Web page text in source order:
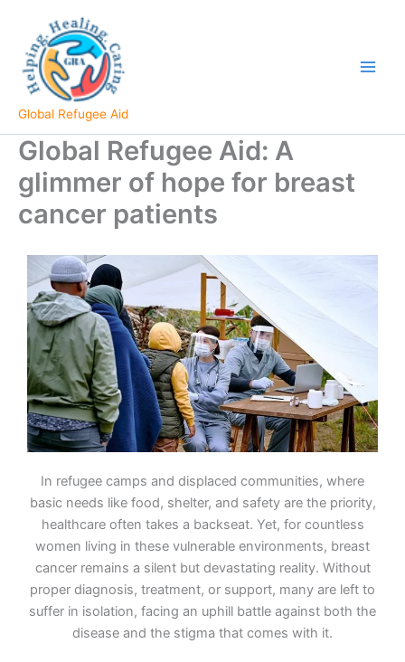
content
Global Refugee Aid
Global Refugee Aid: A
glimmer of hope for breast
cancer patients
In refugee camps and displaced communities, where
basic needs like food, shelter, and safety are the priority,
healthcare often takes a backseat. Yet, for countless
women living in these vulnerable environments, breast
cancer remains a silent but devastating reality. Without
proper diagnosis, treatment, or support, many are left to
suffer in isolation, facing an uphill battle against both the
disease and the stigma that comes with it.